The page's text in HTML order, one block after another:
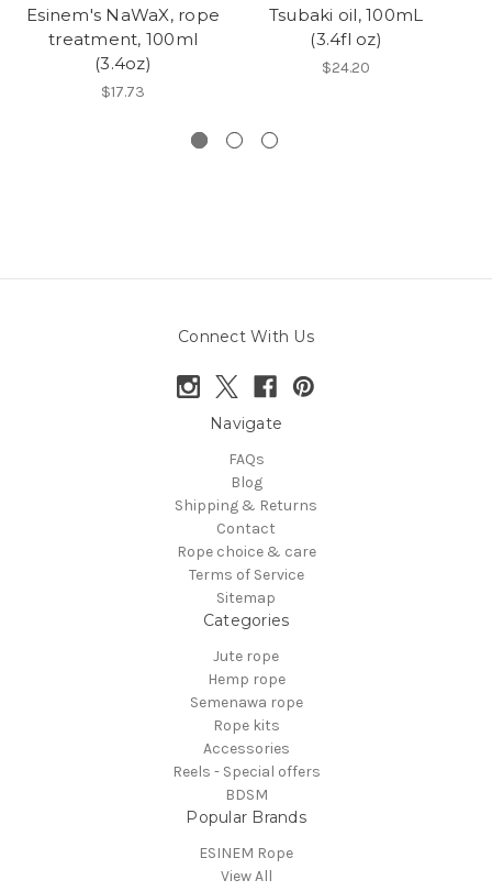
Esinem's NaWaX, rope
treatment, 100ml
(3.4oz)
$17.73
Tsubaki oil, 100mL
(3.4fl oz)
$24.20
Connect With Us
Navigate
FAQs
Blog
Shipping & Returns
Contact
Rope choice & care
Terms of Service
Sitemap
Categories
Jute rope
Hemp rope
Semenawa rope
Rope kits
Accessories
Reels - Special offers
BDSM
Popular Brands
ESINEM Rope
View All